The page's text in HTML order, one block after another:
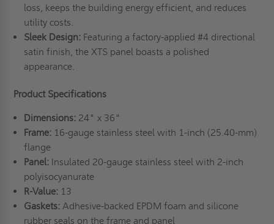
loss, keeps the building energy efficient, and reduces
utility costs.
Sleek Design:Featuring a factory-applied #4 directional
satin finish, the XTS panel boasts a polished
appearance.
Product Specifications
Dimensions:24" x 36"
Frame:16-gauge stainless steel with 1-inch (25.40-mm)
flange
Panel:Insulated 20-gauge stainless steel with 2-inch
polyisocyanurate
R-Value:13
Gaskets:Adhesive-backed EPDM foam and silicone
rubber seals on the frame and panel